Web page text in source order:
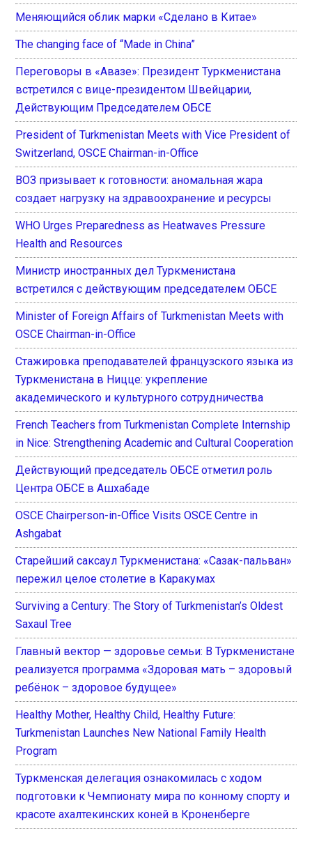
Меняющийся облик марки «Сделано в Китае»
The changing face of “Made in China”
Переговоры в «Авазе»: Президент Туркменистана
встретился с вице-президентом Швейцарии,
Действующим Председателем ОБСЕ
President of Turkmenistan Meets with Vice President of
Switzerland, OSCE Chairman-in-Office
ВОЗ призывает к готовности: аномальная жара
создает нагрузку на здравоохранение и ресурсы
WHO Urges Preparedness as Heatwaves Pressure
Health and Resources
Министр иностранных дел Туркменистана
встретился с действующим председателем ОБСЕ
Minister of Foreign Affairs of Turkmenistan Meets with
OSCE Chairman-in-Office
Стажировка преподавателей французского языка из
Туркменистана в Ницце: укрепление
академического и культурного сотрудничества
French Teachers from Turkmenistan Complete Internship
in Nice: Strengthening Academic and Cultural Cooperation
Действующий председатель ОБСЕ отметил роль
Центра ОБСЕ в Ашхабаде
OSCE Chairperson-in-Office Visits OSCE Centre in
Ashgabat
Старейший саксаул Туркменистана: «Сазак-пальван»
пережил целое столетие в Каракумах
Surviving a Century: The Story of Turkmenistan’s Oldest
Saxaul Tree
Главный вектор — здоровье семьи: В Туркменистане
реализуется программа «Здоровая мать – здоровый
ребёнок – здоровое будущее»
Healthy Mother, Healthy Child, Healthy Future:
Turkmenistan Launches New National Family Health
Program
Туркменская делегация ознакомилась с ходом
подготовки к Чемпионату мира по конному спорту и
красоте ахалтекинских коней в Кроненберге